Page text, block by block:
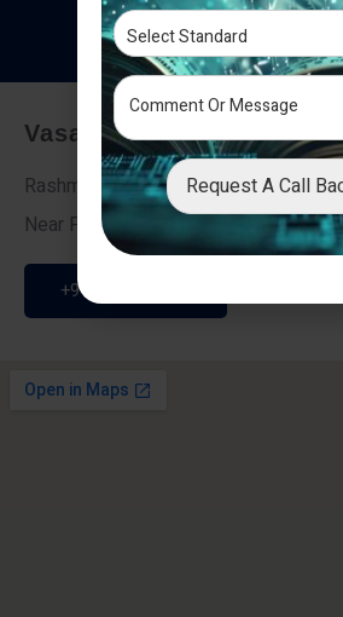
Testimonia
Vasai - Nalasopara (East)
Rashmi Villa 7, Next To Galaxy Hotel,
Near Fire Brigade, Vasai Nalasopara
+91 9307189946
Request A Call